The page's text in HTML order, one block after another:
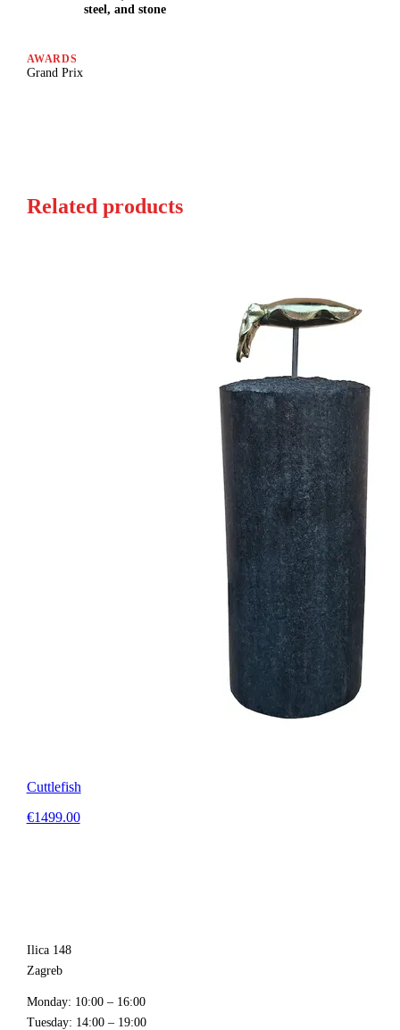
steel, and stone
AWARDS
Grand Prix
Related products
Cuttlefish
€1499.00
Ilica 148
Zagreb
Monday: 10:00 – 16:00
Tuesday: 14:00 – 19:00